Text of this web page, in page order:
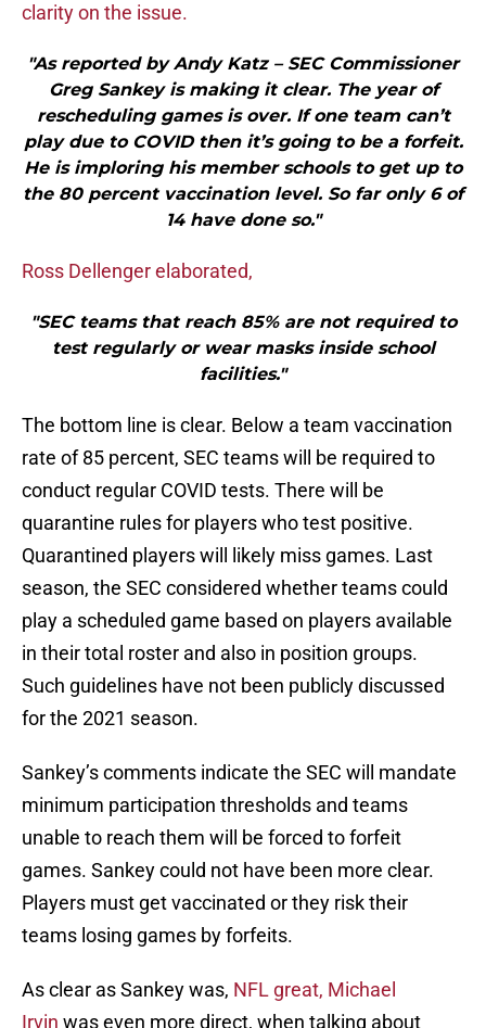
clarity on the issue.
"As reported by Andy Katz – SEC Commissioner
Greg Sankey is making it clear. The year of
rescheduling games is over. If one team can’t
play due to COVID then it’s going to be a forfeit.
He is imploring his member schools to get up to
the 80 percent vaccination level. So far only 6 of
14 have done so."
Ross Dellenger elaborated,
"SEC teams that reach 85% are not required to
test regularly or wear masks inside school
facilities."
The bottom line is clear. Below a team vaccination
rate of 85 percent, SEC teams will be required to
conduct regular COVID tests. There will be
quarantine rules for players who test positive.
Quarantined players will likely miss games. Last
season, the SEC considered whether teams could
play a scheduled game based on players available
in their total roster and also in position groups.
Such guidelines have not been publicly discussed
for the 2021 season.
Sankey’s comments indicate the SEC will mandate
minimum participation thresholds and teams
unable to reach them will be forced to forfeit
games. Sankey could not have been more clear.
Players must get vaccinated or they risk their
teams losing games by forfeits.
As clear as Sankey was, NFL great, Michael
Irvin was even more direct, when talking about